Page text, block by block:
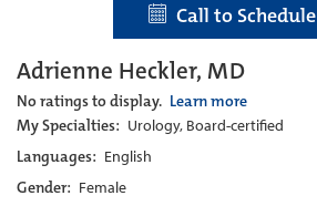
Call to Schedule
Adrienne Heckler, MD
No ratings to display. Learn more
My Specialties: Urology, Board-certified
Languages: English
Gender: Female